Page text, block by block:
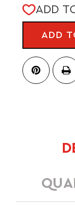
CURRENT
STOCK:
ADD
ADD